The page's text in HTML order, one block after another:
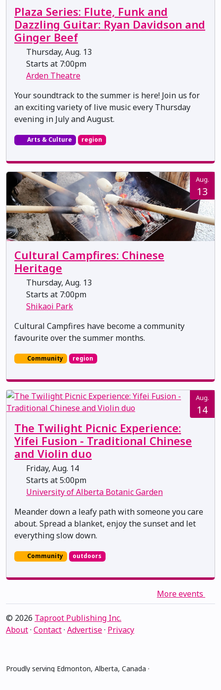
Plaza Series: Flute, Funk and
Dazzling Guitar: Ryan Davidson and
Ginger Beef
Thursday, Aug. 13
Starts at 7:00pm
Arden Theatre
Your soundtrack to the summer is here! Join us for
an exciting variety of live music every Thursday
evening in July and August.
Arts & Culture region
Aug.
13
Cultural Campfires: Chinese
Heritage
Thursday, Aug. 13
Starts at 7:00pm
Shikaoi Park
Cultural Campfires have become a community
favourite over the summer months.
Community region
Aug.
14
The Twilight Picnic Experience:
Yifei Fusion - Traditional Chinese
and Violin duo
Friday, Aug. 14
Starts at 5:00pm
University of Alberta Botanic Garden
Meander down a leafy path with someone you care
about. Spread a blanket, enjoy the sunset and let
everything slow down.
Community outdoors
More events
© 2026 Taproot Publishing Inc.
About· Contact· Advertise· Privacy
Proudly serving Edmonton, Alberta, Canada ·